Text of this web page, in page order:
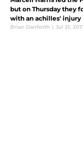
but on Thursday they
with an achilles' injury
Brian Danforth | Jul 21,